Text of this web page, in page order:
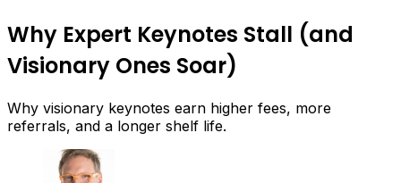
Why Expert Keynotes Stall (and
Visionary Ones Soar)
Why visionary keynotes earn higher fees, more
referrals, and a longer shelf life.